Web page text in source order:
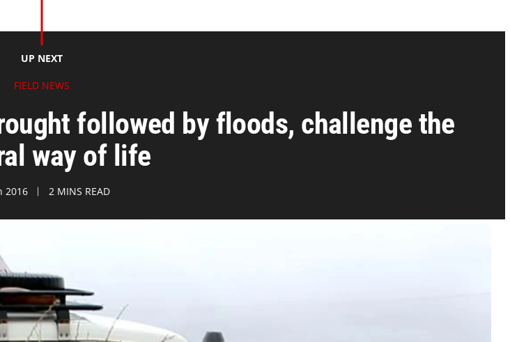
UP NEXT
FIELD NEWS
followed by floods, challenge the
way of life
2016 2 MINS READ